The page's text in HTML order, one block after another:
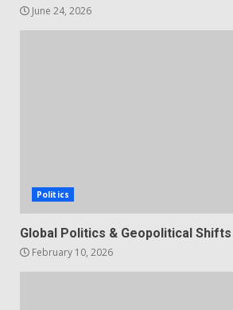
June 24, 2026
Politics
Global Politics & Geopolitical Shifts
February 10, 2026